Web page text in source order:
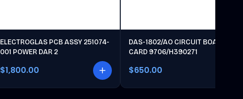
ELECTROGLAS PCB ASSY 251074-
001 POWER DAR 2
$1,800.00
DAS-1802/AO CIRCUIT BOARD
CARD 9706/H390271
$650.00